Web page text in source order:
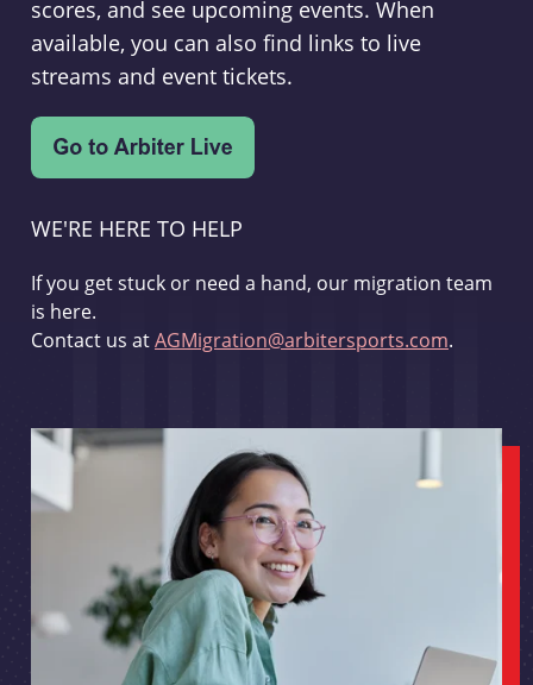
scores, and see upcoming events. When
available, you can also find links to live
streams and event tickets.
WE'RE HERE TO HELP
If you get stuck or need a hand, our migration team
is here.
Contact us atAGMigration@arbitersports.com.